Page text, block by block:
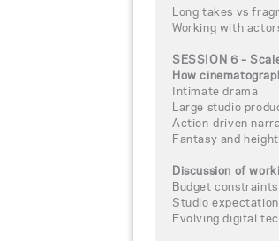
Long takes vs
Working with
SESSION 6 –
How
Intimate drama
Large studio
Action-driven
Fantasy and
Discussion of
Budget constraints
Studio
Evolving digital